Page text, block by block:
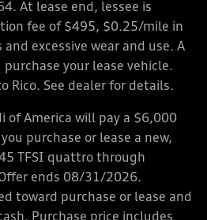
At lease end, lessee is
fee of $495, $0.25/mile in
excessive wear and use. A
your lease vehicle.
Rico. See dealer for details.
of America will pay a $6,000
purchase or lease a new,
TFSI quattro through
ends 08/31/2026.
toward purchase or lease and